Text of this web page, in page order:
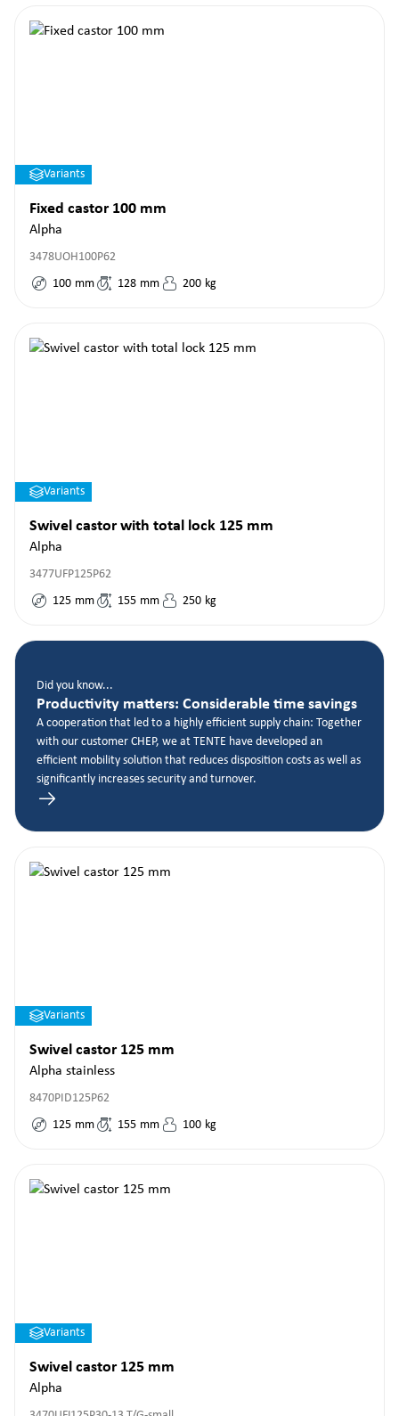
Variants
Fixed castor 100 mm
Alpha
3478UOH100P62
100 mm 128 mm 200 kg
Variants
Swivel castor with total lock 125 mm
Alpha
3477UFP125P62
125 mm 155 mm 250 kg
Did you know...
Productivity matters: Considerable time savings
A cooperation that led to a highly efficient supply chain: Together
with our customer CHEP, we at TENTE have developed an
efficient mobility solution that reduces disposition costs as well as
significantly increases security and turnover.
Variants
Swivel castor 125 mm
Alpha stainless
8470PID125P62
125 mm 155 mm 100 kg
Variants
Swivel castor 125 mm
Alpha